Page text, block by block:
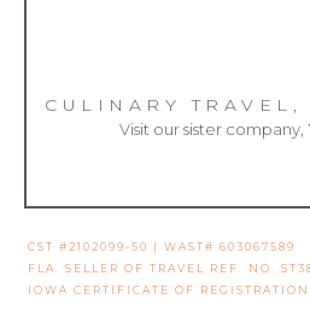
CULINARY
Visit our sister company,
CST #2102099-50 | WAST# 603067589
FLA. SELLER OF TRAVEL REF. NO.
IOWA CERTIFICATE OF